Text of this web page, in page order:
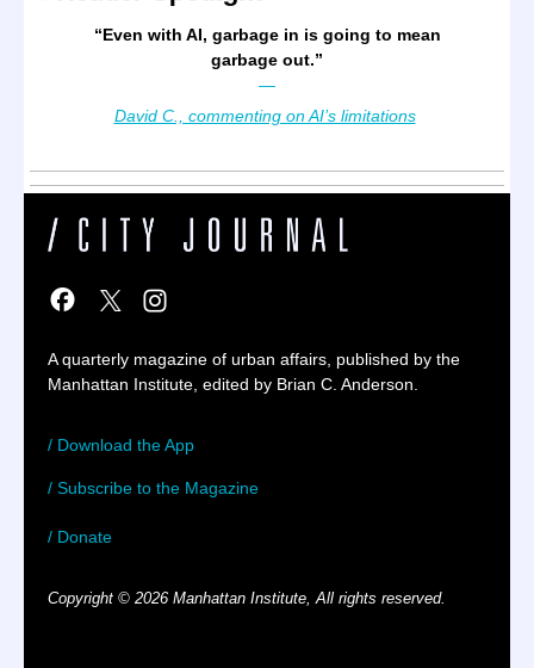
“Even with AI, garbage in is going to mean
garbage out.”
—
David C., commenting on AI’s limitations
A quarterly magazine of urban affairs, published by the
Manhattan Institute, edited by Brian C. Anderson.
/ Download the App
/ Subscribe to the Magazine
/ Donate
Copyright © 2026 Manhattan Institute, All rights reserved.